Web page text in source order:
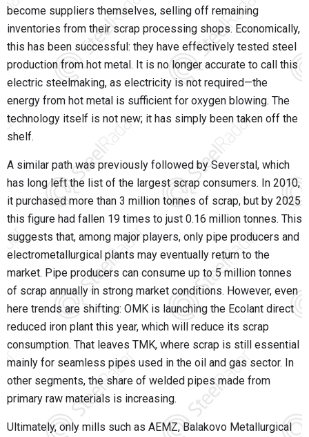
become suppliers themselves, selling off remaining
inventories from their scrap processing shops. Economically,
this has been successful: they have effectively tested steel
production from hot metal. It is no longer accurate to call this
electric steelmaking, as electricity is not required—the
energy from hot metal is sufficient for oxygen blowing. The
technology itself is not new; it has simply been taken off the
shelf.
A similar path was previously followed bySeverstal, which
has long left the list of the largest scrap consumers. In 2010,
it purchased more than 3 million tonnes of scrap, but by 2025
this figure had fallen 19 times to just 0.16 million tonnes. This
suggests that, among major players, only pipe producers and
electrometallurgical plants may eventually return to the
market. Pipe producers can consume up to 5 million tonnes
of scrap annually in strong market conditions. However, even
here trends are shifting: OMK is launching the Ecolant direct
reduced iron plant this year, which will reduce its scrap
consumption. That leaves TMK, where scrap is still essential
mainly for seamless pipes used in the oil and gas sector. In
other segments, the share of welded pipes made from
primary raw materials is increasing.
Ultimately, only mills such as AEMZ,Balakovo Metallurgical